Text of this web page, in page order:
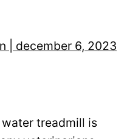
| december 6, 2023
treadmill is